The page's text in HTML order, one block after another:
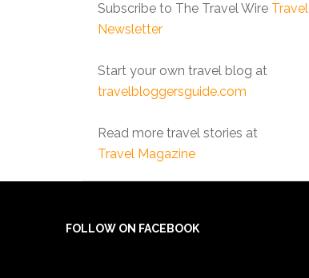
Subscribe to The Travel Wire Travel
Newsletter
Start your own travel blog at
travelbloggersguide.com
Read more travel stories at
Travel Magazine
FOLLOW ON FACEBOOK